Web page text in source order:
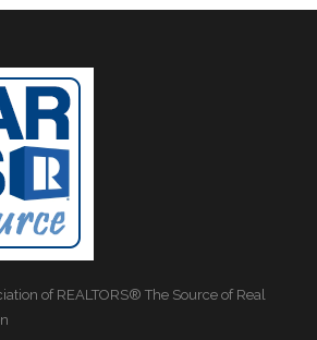
of REALTORS® The Source of Real